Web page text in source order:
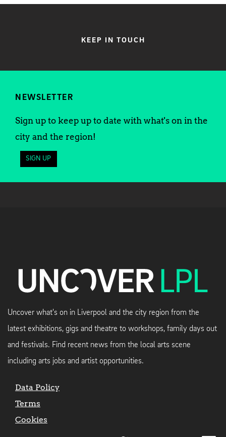
KEEP IN TOUCH
NEWSLETTER
Sign up to keep up to date with what's on in the
city and the region!
SIGN UP
Uncover what's on in Liverpool and the city region from the
latest exhibitions, gigs and theatre to workshops, family days out
and festivals. Find recent news from the local arts scene
including arts jobs and artist opportunities.
Data Policy
Terms
Cookies